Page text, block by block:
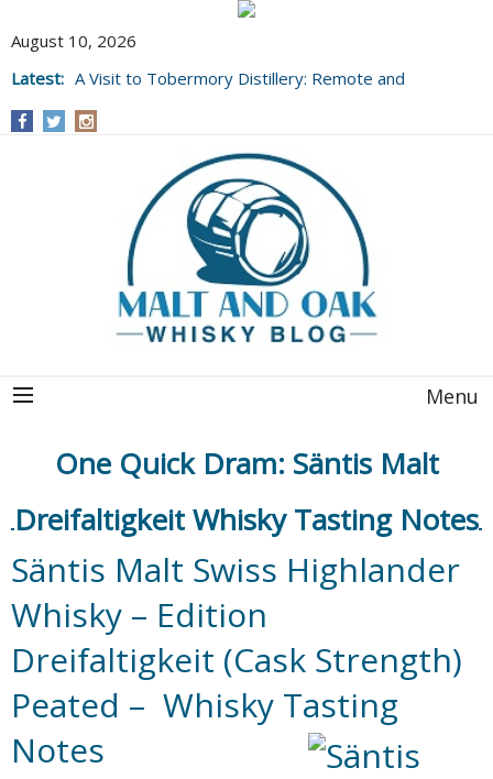
August 10, 2026
Latest: A Visit to Tobermory Distillery: Remote and
Menu
One Quick Dram: Säntis Malt
Dreifaltigkeit Whisky Tasting Notes
Säntis Malt Swiss Highlander
Whisky – Edition
Dreifaltigkeit (Cask Strength)
Peated – Whisky Tasting
Notes